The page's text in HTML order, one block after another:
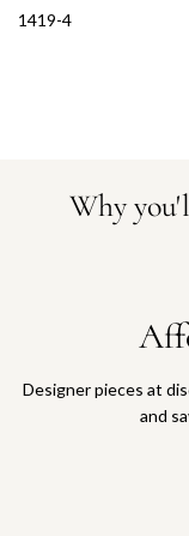
1419-4
Why
Designer pieces at
and